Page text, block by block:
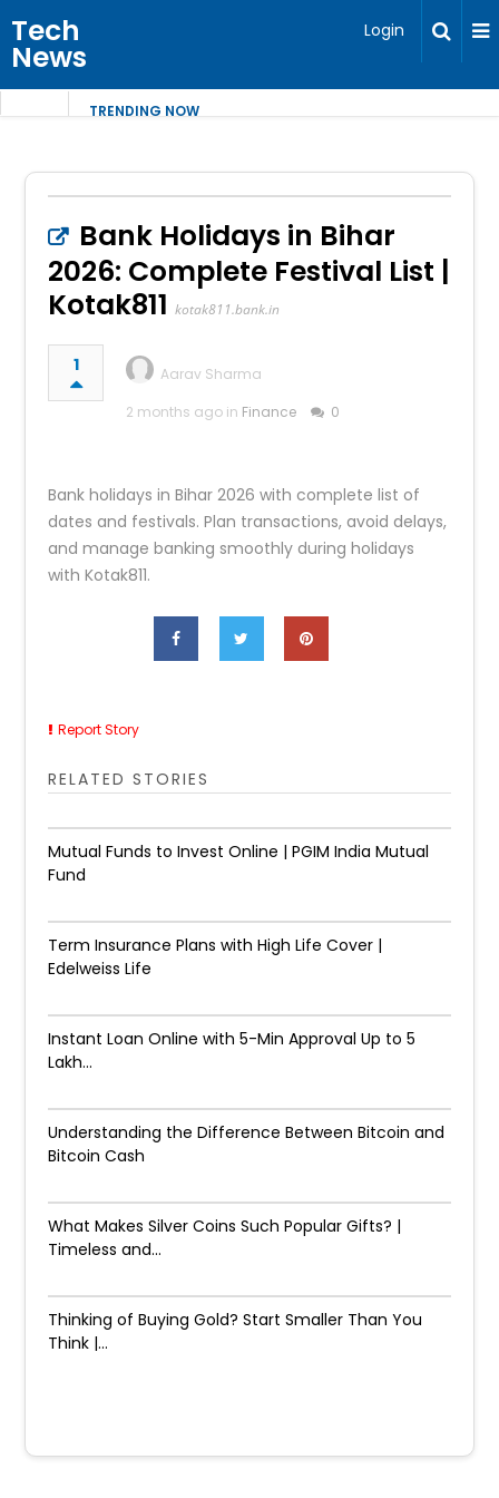
Tech
News
Login
TRENDING NOW
Bank Holidays in Bihar
2026: Complete Festival List |
Kotak811 kotak811.bank.in
1
Aarav Sharma
2 months ago in Finance 0
Bank holidays in Bihar 2026 with complete list of
dates and festivals. Plan transactions, avoid delays,
and manage banking smoothly during holidays
with Kotak811.
Report Story
RELATED STORIES
Mutual Funds to Invest Online | PGIM India Mutual
Fund
Term Insurance Plans with High Life Cover |
Edelweiss Life
Instant Loan Online with 5-Min Approval Up to ₹5
Lakh...
Understanding the Difference Between Bitcoin and
Bitcoin Cash
What Makes Silver Coins Such Popular Gifts? |
Timeless and...
Thinking of Buying Gold? Start Smaller Than You
Think |...